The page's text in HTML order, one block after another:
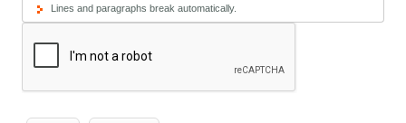
Lines and paragraphs break automatically.